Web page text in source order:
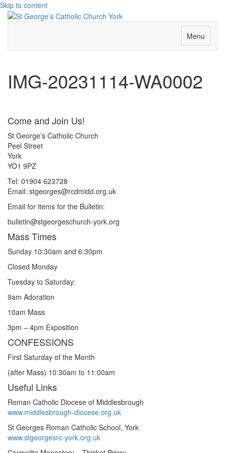
Skip to content
Menu
IMG-20231114-WA0002
Come and Join Us!
St George’s Catholic Church
Peel Street
York
YO1 9PZ
Tel: 01904 623728
Email: stgeorges@rcdmidd.org.uk
Email for items for the Bulletin:
bulletin@stgeorgeschurch-york.org
Mass Times
Sunday 10:30am and 6:30pm
Closed Monday
Tuesday to Saturday:
9am Adoration
10am Mass
3pm – 4pm Exposition
CONFESSIONS
First Saturday of the Month
(after Mass) 10:30am to 11:00am
Useful Links
Roman Catholic Diocese of Middlesbrough
www.middlesbrough-diocese.org.uk
St Georges Roman Catholic School, York
www.stgeorgesrc-york.org.uk